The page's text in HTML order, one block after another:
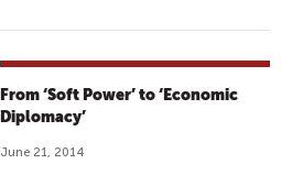
From ‘Soft Power’ to ‘Economic
Diplomacy’
June 21, 2014